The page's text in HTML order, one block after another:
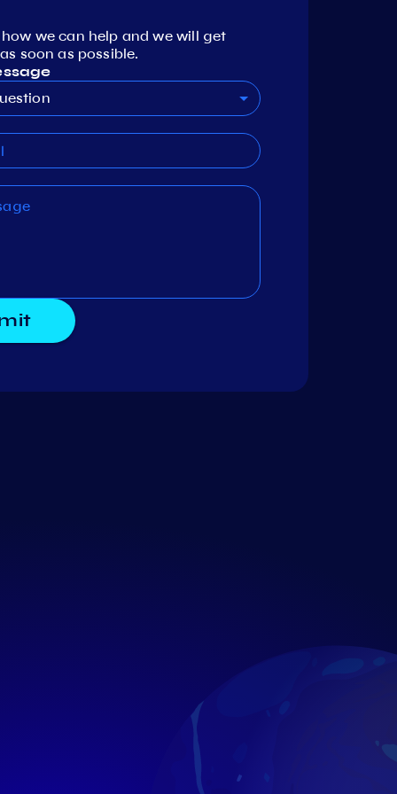
we can help and we will get
soon as possible.